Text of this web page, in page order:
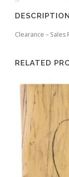
DESCRIPTION
Clearance – Sales
RELATED